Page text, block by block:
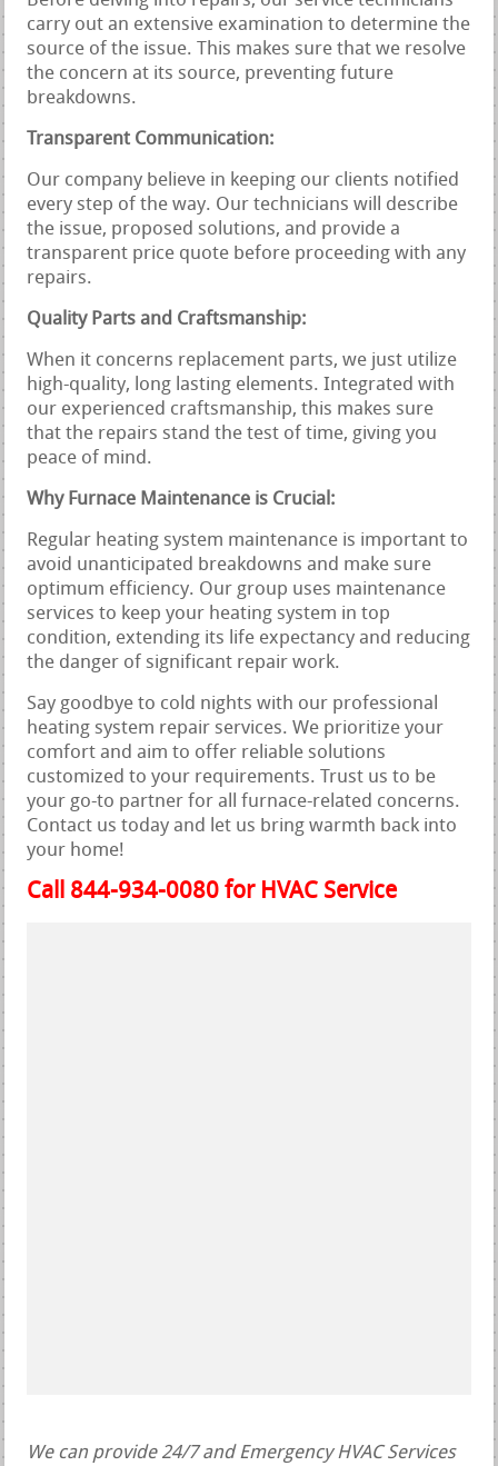
carry out an extensive examination to determine the
source of the issue. This makes sure that we resolve
the concern at its source, preventing future
breakdowns.
Transparent Communication:
Our company believe in keeping our clients notified
every step of the way. Our technicians will describe
the issue, proposed solutions, and provide a
transparent price quote before proceeding with any
repairs.
Quality Parts and Craftsmanship:
When it concerns replacement parts, we just utilize
high-quality, long lasting elements. Integrated with
our experienced craftsmanship, this makes sure
that the repairs stand the test of time, giving you
peace of mind.
Why Furnace Maintenance is Crucial:
Regular heating system maintenance is important to
avoid unanticipated breakdowns and make sure
optimum efficiency. Our group uses maintenance
services to keep your heating system in top
condition, extending its life expectancy and reducing
the danger of significant repair work.
Say goodbye to cold nights with our professional
heating system repair services. We prioritize your
comfort and aim to offer reliable solutions
customized to your requirements. Trust us to be
your go-to partner for all furnace-related concerns.
Contact us today and let us bring warmth back into
your home!
Call 844-934-0080 for HVAC Service
We can provide 24/7 and Emergency HVAC Services